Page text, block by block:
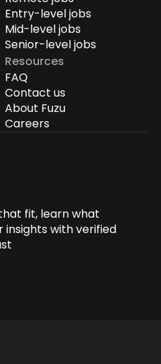
Entry-level jobs
Mid-level jobs
Senior-level jobs
Resources
FAQ
Contact us
About Fuzu
Careers
fit, learn what
with verified